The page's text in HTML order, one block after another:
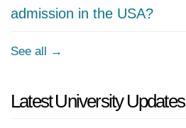
admission in the USA?
See all →
Latest University Updates